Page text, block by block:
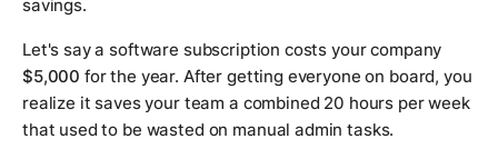
savings.
Let's say a software subscription costs your company
$5,000 for the year. After getting everyone on board, you
realize it saves your team a combined 20 hours per week
that used to be wasted on manual admin tasks.